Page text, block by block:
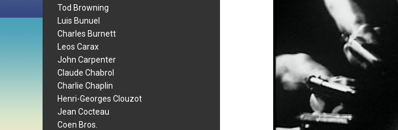
Tod Browning
Luis Bunuel
Charles Burnett
Leos Carax
John Carpenter
Claude Chabrol
Charlie Chaplin
Henri-Georges Clouzot
Jean Cocteau
Coen Bros.